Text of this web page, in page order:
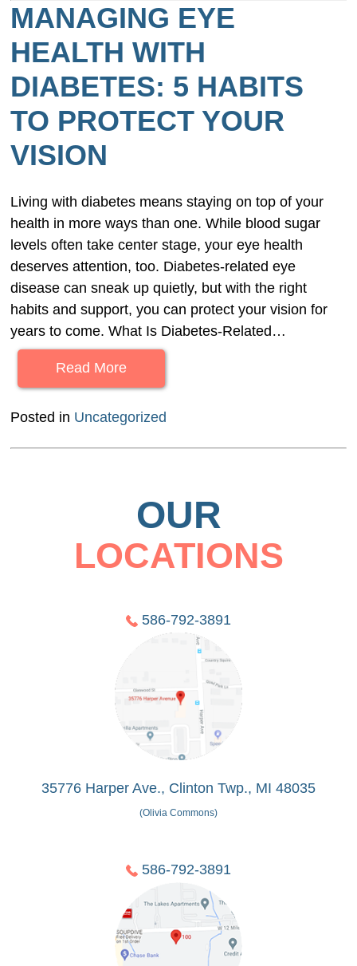
MANAGING EYE
HEALTH WITH
DIABETES: 5 HABITS
TO PROTECT YOUR
VISION
Living with diabetes means staying on top of your
health in more ways than one. While blood sugar
levels often take center stage, your eye health
deserves attention, too. Diabetes-related eye
disease can sneak up quietly, but with the right
habits and support, you can protect your vision for
years to come. What Is Diabetes-Related…
Read More
Posted in Uncategorized
OUR
LOCATIONS
586-792-3891
35776 Harper Ave., Clinton Twp., MI 48035
(Olivia Commons)
586-792-3891